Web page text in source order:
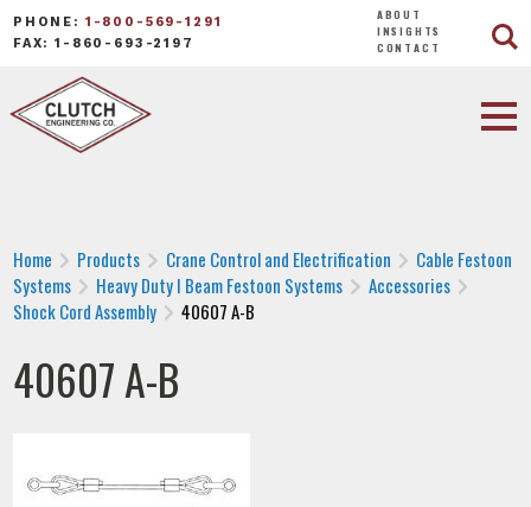
PHONE: 1-800-569-1291
FAX: 1-860-693-2197
ABOUT
INSIGHTS
CONTACT
Home Products Crane Control and Electrification
Cable Festoon
Systems
Heavy Duty I Beam Festoon Systems
Accessories
Shock Cord Assembly
40607 A-B
40607 A-B